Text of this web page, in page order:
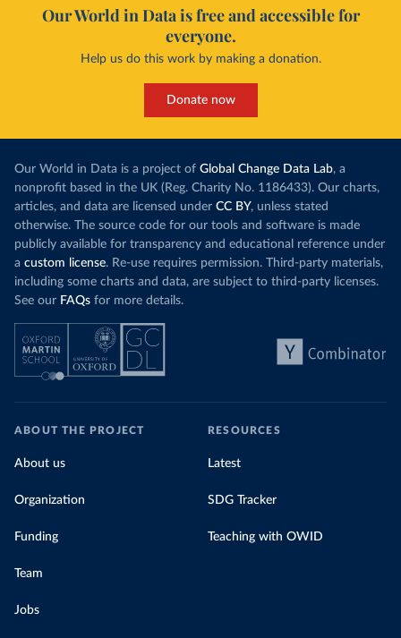
Our World in Data is free and accessible for
everyone.
Help us do this work by making a donation.
Donate now
Our World in Data is a project of Global Change Data Lab, a
nonprofit based in the UK (Reg. Charity No. 1186433). Our charts,
articles, and data are licensed under CC BY, unless stated
otherwise. The source code for our tools and software is made
publicly available for transparency and educational reference under
a custom license. Re-use requires permission. Third-party materials,
including some charts and data, are subject to third-party licenses.
See our FAQs for more details.
ABOUT THE PROJECT
About us
Organization
Funding
Team
Jobs
RESOURCES
Latest
SDG Tracker
Teaching with OWID